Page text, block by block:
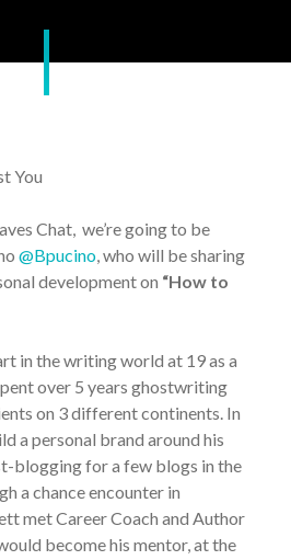
Chat, we’re going to be
@Bpucino, who will be sharing
development on “How to
in the writing world at 19 as a
over 5 years ghostwriting
on 3 different continents. In
a personal brand around his
blogging for a few blogs in the
a chance encounter in
met Career Coach and Author
become his mentor, at the